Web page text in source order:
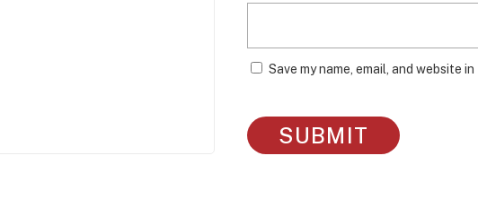
Save my name, email, and website